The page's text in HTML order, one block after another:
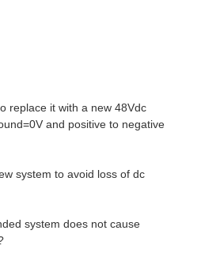
replace it with a new 48Vdc
and positive to negative
system to avoid loss of dc
system does not cause